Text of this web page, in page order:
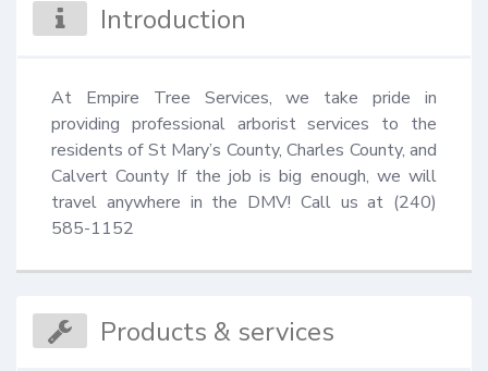
Introduction
At Empire Tree Services, we take pride in
providing professional arborist services to the
residents of St Mary’s County, Charles County, and
Calvert County If the job is big enough, we will
travel anywhere in the DMV! Call us at (240)
585-1152
Products & services